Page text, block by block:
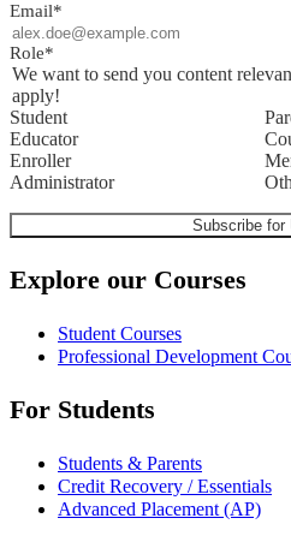
Email*
Role*
We want to send you content
apply!
Student
Educator
Enroller
Administrator
Explore our Courses
Student Courses
Professional Development
For Students
Students & Parents
Credit Recovery / Essentials
Advanced Placement (AP)